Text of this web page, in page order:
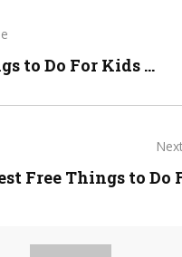
to Do For Kids ...
Free Things to Do